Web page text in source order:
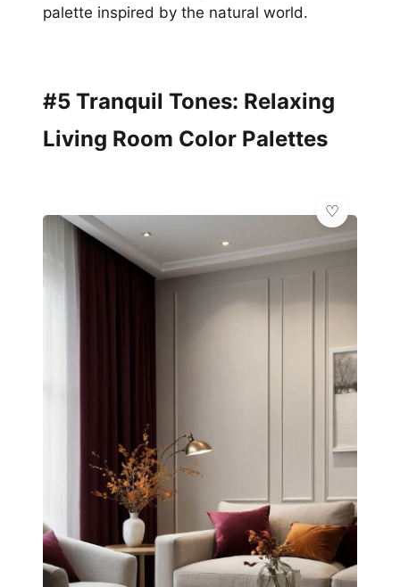
palette inspired by the natural world.
#5 Tranquil Tones: Relaxing
Living Room Color Palettes